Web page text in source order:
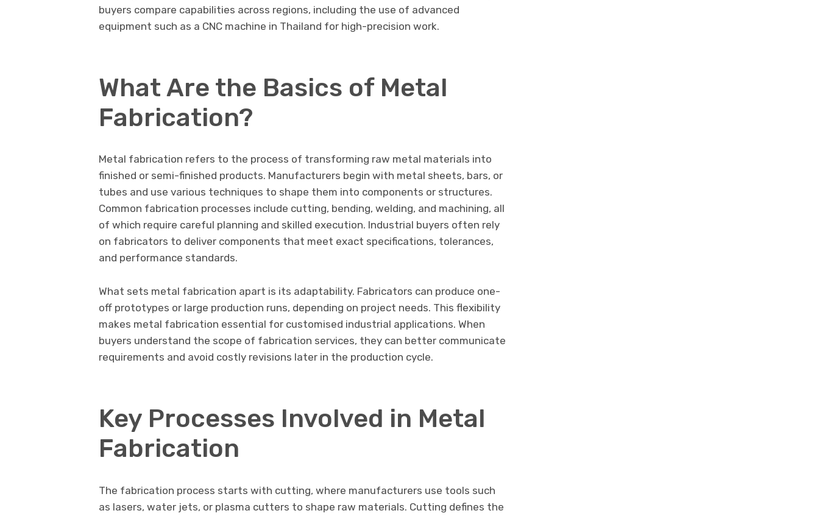
buyers compare capabilities across regions, including the use of advanced
equipment such as a CNC machine in Thailand for high-precision work.
What Are the Basics of Metal
Fabrication?
Metal fabrication refers to the process of transforming raw metal materials into
finished or semi-finished products. Manufacturers begin with metal sheets, bars, or
tubes and use various techniques to shape them into components or structures.
Common fabrication processes include cutting, bending, welding, and machining, all
of which require careful planning and skilled execution. Industrial buyers often rely
on fabricators to deliver components that meet exact specifications, tolerances,
and performance standards.
What sets metal fabrication apart is its adaptability. Fabricators can produce one-
off prototypes or large production runs, depending on project needs. This flexibility
makes metal fabrication essential for customised industrial applications. When
buyers understand the scope of fabrication services, they can better communicate
requirements and avoid costly revisions later in the production cycle.
Key Processes Involved in Metal
Fabrication
The fabrication process starts with cutting, where manufacturers use tools such
as lasers, water jets, or plasma cutters to shape raw materials. Cutting defines the